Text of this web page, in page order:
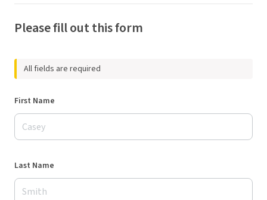
Please fill out this form
All fields are required
First Name
Last Name